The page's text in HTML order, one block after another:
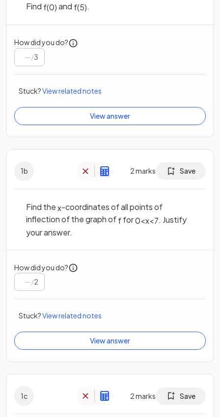
Find f(0)and f(5).
How did you do?
/3
Stuck?View related notes
View answer
1b 2marks Save
Find thex-coordinates of all points of
inflection of the graph offfor0<x<7. Justify
your answer.
How did you do?
/2
Stuck?View related notes
View answer
1c 2marks Save